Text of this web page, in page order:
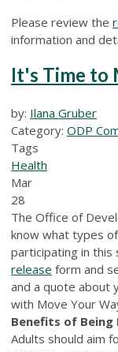
Please review the
information and
It's Time to
by: Ilana Gruber
Category: ODP
Tags
Health
Mar
28
The Office of
know what types
participating in this
release form and
and a quote about
with Move Your
Benefits of Being
Adults should aim